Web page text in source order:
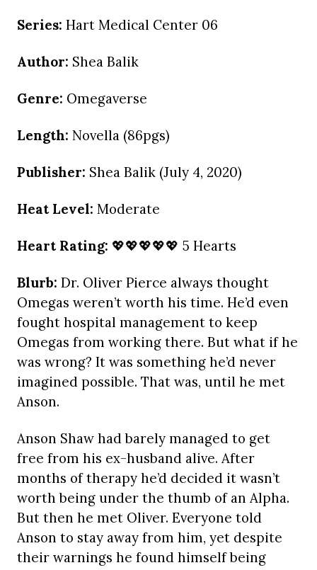
Series: Hart Medical Center 06
Author: Shea Balik
Genre: Omegaverse
Length: Novella (86pgs)
Publisher: Shea Balik (July 4, 2020)
Heat Level: Moderate
Heart Rating: 💖💖💖💖💖 5 Hearts
Blurb: Dr. Oliver Pierce always thought
Omegas weren’t worth his time. He’d even
fought hospital management to keep
Omegas from working there. But what if he
was wrong? It was something he’d never
imagined possible. That was, until he met
Anson.
Anson Shaw had barely managed to get
free from his ex-husband alive. After
months of therapy he’d decided it wasn’t
worth being under the thumb of an Alpha.
But then he met Oliver. Everyone told
Anson to stay away from him, yet despite
their warnings he found himself being